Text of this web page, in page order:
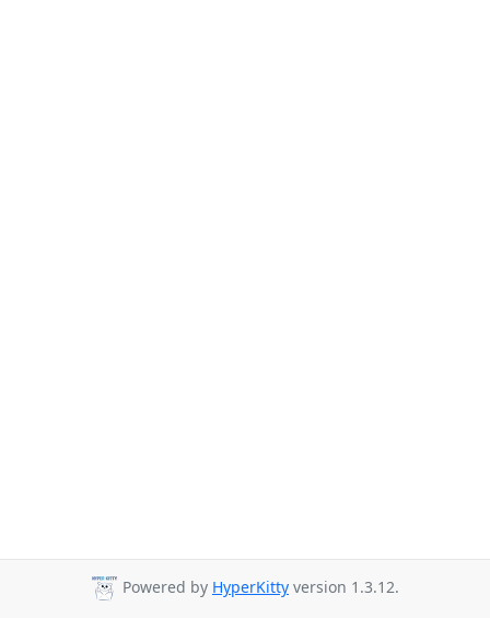
Powered by HyperKitty version 1.3.12.